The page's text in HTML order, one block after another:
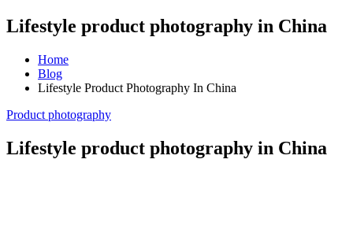
Lifestyle product photography in China
Home
Blog
Lifestyle Product Photography In China
Product photography
Lifestyle product photography in China